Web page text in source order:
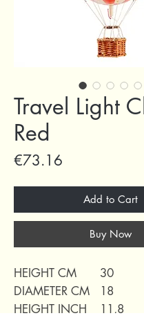
Travel Light
Red
€73.16
Add to Cart
Buy Now
HEIGHT CM
30
DIAMETER CM
18
HEIGHT INCH
11,8